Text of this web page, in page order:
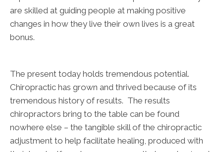
are skilled at guiding people at making positive
changes in how they live their own lives is a great
bonus.
The present today holds tremendous potential.
Chiropractic has grown and thrived because of its
tremendous history of results. The results
chiropractors bring to the table can be found
nowhere else – the tangible skill of the chiropractic
adjustment to help facilitate healing, produced with